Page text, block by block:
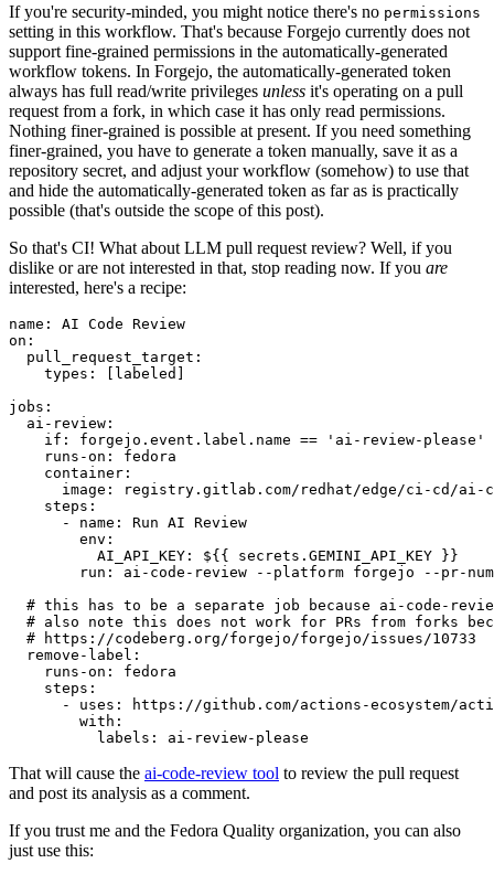
If you're security-minded, you might notice there's no permissions
setting in this workflow. That's because Forgejo currently does not
support fine-grained permissions in the automatically-generated
workflow tokens. In Forgejo, the automatically-generated token
always has full read/write privileges unless it's operating on a pull
request from a fork, in which case it has only read permissions.
Nothing finer-grained is possible at present. If you need something
finer-grained, you have to generate a token manually, save it as a
repository secret, and adjust your workflow (somehow) to use that
and hide the automatically-generated token as far as is practically
possible (that's outside the scope of this post).
So that's CI! What about LLM pull request review? Well, if you
dislike or are not interested in that, stop reading now. If you are
interested, here's a recipe:
name :
AI Code Review
on :
pull_request_target :
types : [ labeled ]
jobs :
ai-review :
if :
forgejo.event.label.name == 'ai-review-please'
runs-on :
fedora
container :
image :
registry.gitlab.com/redhat/edge/ci-cd/ai-
steps :
-
name :
Run AI Review
env :
AI_API_KEY :
${{ secrets.GEMINI_API_KEY }}
run :
ai-code-review --platform forgejo --pr-
# this has to be a separate job because ai-code-
# also note this does not work for PRs from forks
# https://codeberg.org/forgejo/forgejo/issues/10733
remove-label :
runs-on :
fedora
steps :
-
uses :
https://github.com/actions-ecosystem/action-
with :
labels : ai-review-please
That will cause the ai-code-review tool to review the pull request
and post its analysis as a comment.
If you trust me and the Fedora Quality organization, you can also
just use this: